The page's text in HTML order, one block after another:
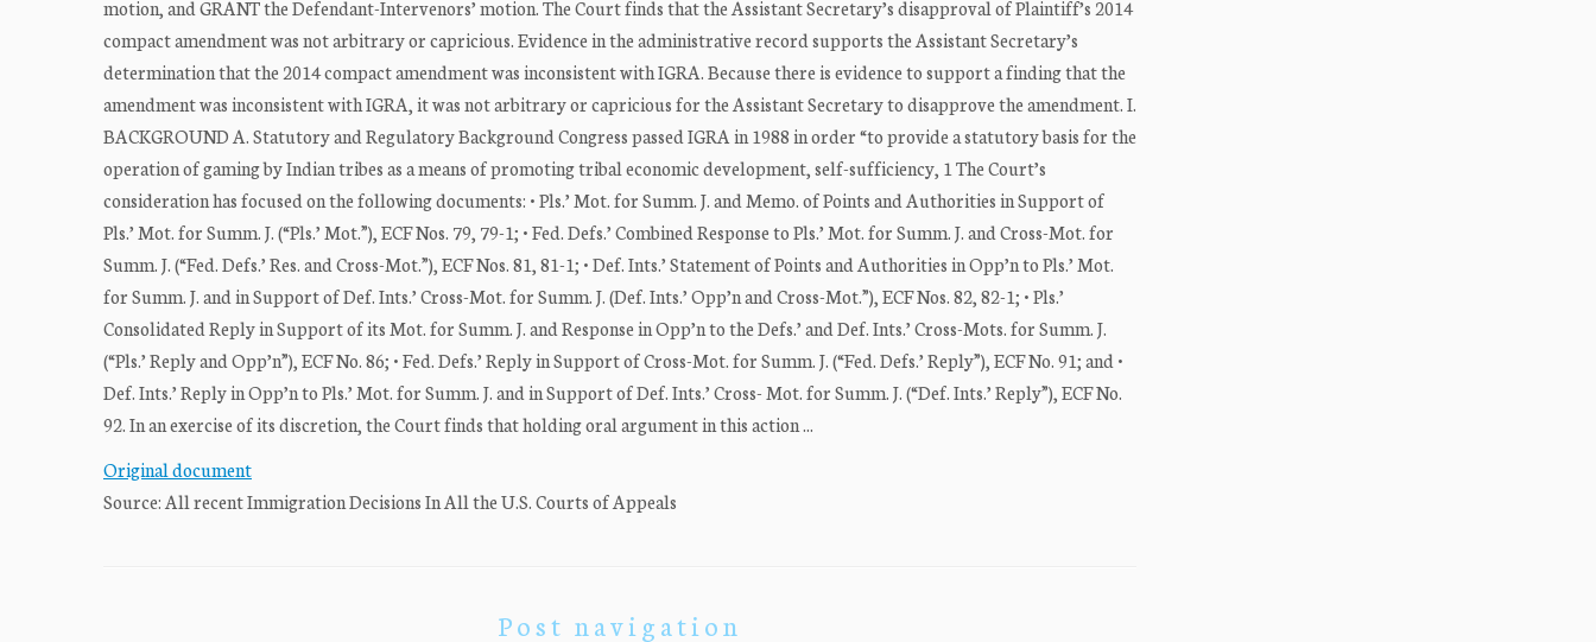
motion, and GRANT the Defendant-Intervenors’ motion. The Court finds that the Assistant Secretary’s disapproval of Plaintiff’s 2014
compact amendment was not arbitrary or capricious. Evidence in the administrative record supports the Assistant Secretary’s
determination that the 2014 compact amendment was inconsistent with IGRA. Because there is evidence to support a finding that the
amendment was inconsistent with IGRA, it was not arbitrary or capricious for the Assistant Secretary to disapprove the amendment. I.
BACKGROUND A. Statutory and Regulatory Background Congress passed IGRA in 1988 in order “to provide a statutory basis for the
operation of gaming by Indian tribes as a means of promoting tribal economic development, self-sufficiency, 1 The Court’s
consideration has focused on the following documents: • Pls.’ Mot. for Summ. J. and Memo. of Points and Authorities in Support of
Pls.’ Mot. for Summ. J. (“Pls.’ Mot.”), ECF Nos. 79, 79-1; • Fed. Defs.’ Combined Response to Pls.’ Mot. for Summ. J. and Cross-Mot. for
Summ. J. (“Fed. Defs.’ Res. and Cross-Mot.”), ECF Nos. 81, 81-1; • Def. Ints.’ Statement of Points and Authorities in Opp’n to Pls.’ Mot.
for Summ. J. and in Support of Def. Ints.’ Cross-Mot. for Summ. J. (Def. Ints.’ Opp’n and Cross-Mot.”), ECF Nos. 82, 82-1; • Pls.’
Consolidated Reply in Support of its Mot. for Summ. J. and Response in Opp’n to the Defs.’ and Def. Ints.’ Cross-Mots. for Summ. J.
(“Pls.’ Reply and Opp’n”), ECF No. 86; • Fed. Defs.’ Reply in Support of Cross-Mot. for Summ. J. (“Fed. Defs.’ Reply”), ECF No. 91; and •
Def. Ints.’ Reply in Opp’n to Pls.’ Mot. for Summ. J. and in Support of Def. Ints.’ Cross- Mot. for Summ. J. (“Def. Ints.’ Reply”), ECF No.
92. In an exercise of its discretion, the Court finds that holding oral argument in this action ...
Original document
Source: All recent Immigration Decisions In All the U.S. Courts of Appeals
Post navigation